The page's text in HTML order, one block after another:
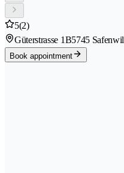
5(2)
Güterstrasse 1B5745 Safenwil
Book appointment